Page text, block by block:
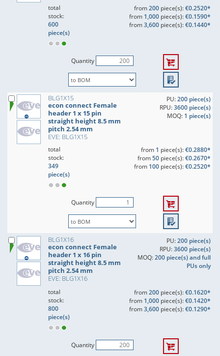
total
stock:
600
piece(s)
from200piece(s):€0.2520*
from 1,000piece(s):€0.1590*
from3,600piece(s):€0.1440*
Quantity
BLG1X15
econ connect Female
header 1 x 15 pin
straight height 8.5 mm
pitch 2.54 mm
EVE: BLG1X15
PU:200 piece(s)
RPU:3600 piece(s)
MOQ: 1 piece(s)
total
stock:
349
piece(s)
from 1 piece(s):€0.2880*
from50piece(s):€0.2670*
from 100piece(s):€0.2520*
Quantity
BLG1X16
econ connect Female
header 1 x 16 pin
straight height 8.5 mm
pitch 2.54 mm
EVE: BLG1X16
PU:200 piece(s)
RPU:3600 piece(s)
MOQ:200 piece(s) and full
PUs only
total
stock:
800
piece(s)
from200piece(s):€0.1620*
from 1,000piece(s):€0.1420*
from3,600piece(s):€0.1290*
Quantity